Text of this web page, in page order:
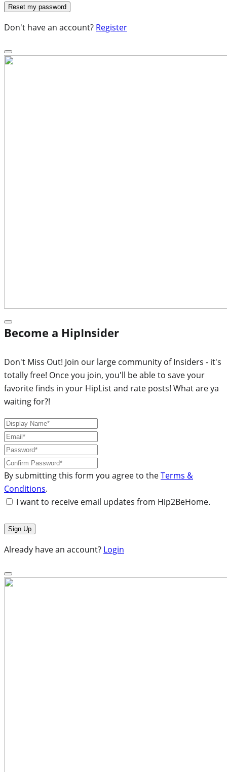
Don't have an account? Register
Become a HipInsider
Don't Miss Out! Join our large community of Insiders - it's
totally free! Once you join, you'll be able to save your
favorite finds in your HipList and rate posts! What are ya
waiting for?!
By submitting this form you agree to theTerms &
Conditions.
I want to receive email updates from Hip2BeHome.
Already have an account? Login